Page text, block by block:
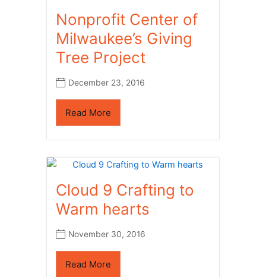
Nonprofit Center of
Milwaukee’s Giving
Tree Project
December 23, 2016
Read More
Cloud 9 Crafting to
Warm hearts
November 30, 2016
Read More